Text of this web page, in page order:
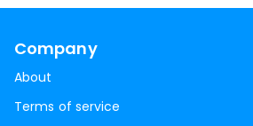
Company
About
Terms of service